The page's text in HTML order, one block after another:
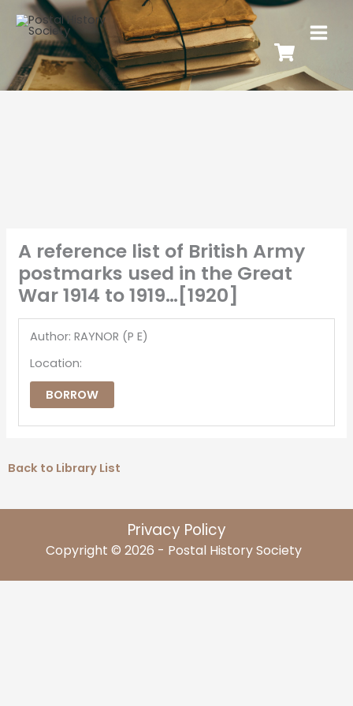
A reference list of British Army
postmarks used in the Great
War 1914 to 1919…[1920]
Author: RAYNOR (P E)
Location:
BORROW
Back to Library List
Privacy Policy
Copyright © 2026 - Postal History Society